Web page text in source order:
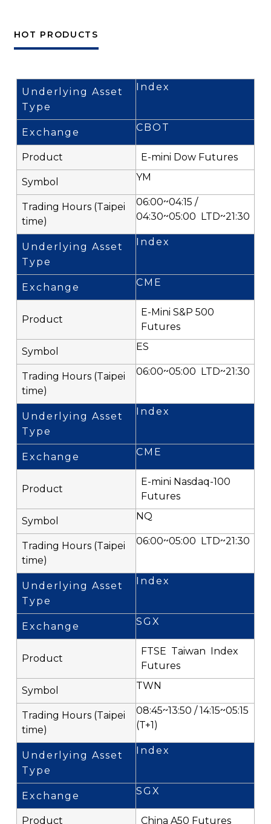
HOT PRODUCTS
Index
CBOT
E-mini Dow Futures
YM
06:00~04:15 /
04:30~05:00 LTD~21:30
Index
CME
E-Mini S&P 500
Futures
ES
06:00~05:00 LTD~21:30
Index
CME
E-mini Nasdaq-100
Futures
NQ
06:00~05:00 LTD~21:30
Index
SGX
FTSE Taiwan Index
Futures
TWN
08:45~13:50 / 14:15~05:15
(T+1)
Index
SGX
China A50 Futures